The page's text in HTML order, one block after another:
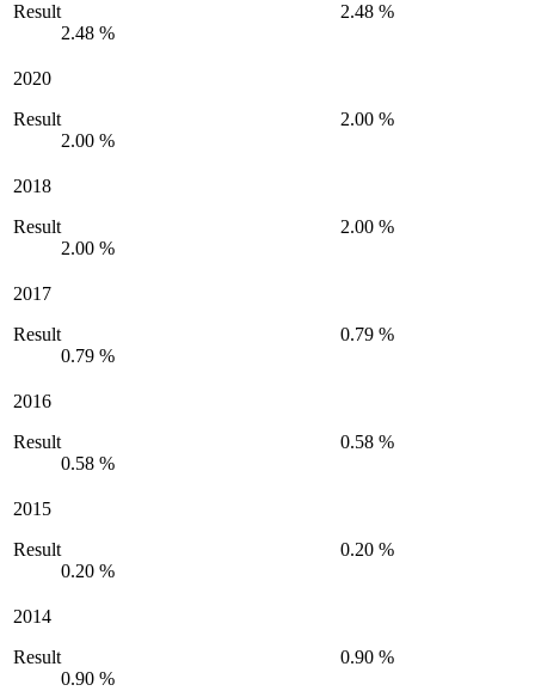
Result
2.48 %
2.48 %
2020
Result
2.00 %
2.00 %
2018
Result
2.00 %
2.00 %
2017
Result
0.79 %
0.79 %
2016
Result
0.58 %
0.58 %
2015
Result
0.20 %
0.20 %
2014
Result
0.90 %
0.90 %